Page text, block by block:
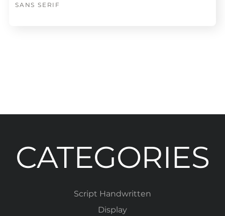
SANS SERIF
CATEGORIES
Script Handwritten
Display